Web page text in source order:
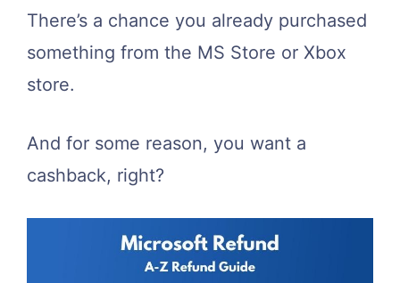
There’s a chance you already purchased
something from the MS Store or Xbox
store.
And for some reason, you want a
cashback, right?